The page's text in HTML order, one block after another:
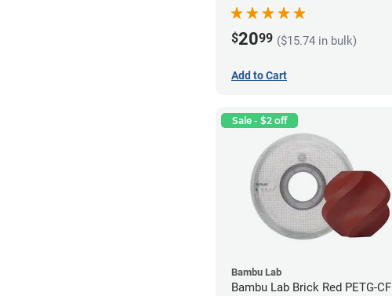
$2099 ($15.74 in bulk)
Add to Cart
Sale - $2 off
Bambu Lab
Bambu Lab Brick Red PETG-CF